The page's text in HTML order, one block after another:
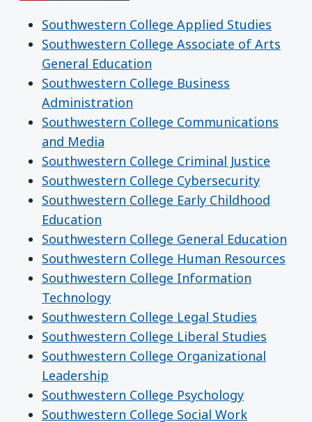
Southwestern College Applied Studies
Southwestern College Associate of Arts
General Education
Southwestern College Business
Administration
Southwestern College Communications
and Media
Southwestern College Criminal Justice
Southwestern College Cybersecurity
Southwestern College Early Childhood
Education
Southwestern College General Education
Southwestern College Human Resources
Southwestern College Information
Technology
Southwestern College Legal Studies
Southwestern College Liberal Studies
Southwestern College Organizational
Leadership
Southwestern College Psychology
Southwestern College Social Work